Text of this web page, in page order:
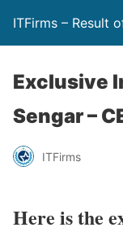
ITFirms – Result
Exclusive
Sengar –
ITFirms
Here is the